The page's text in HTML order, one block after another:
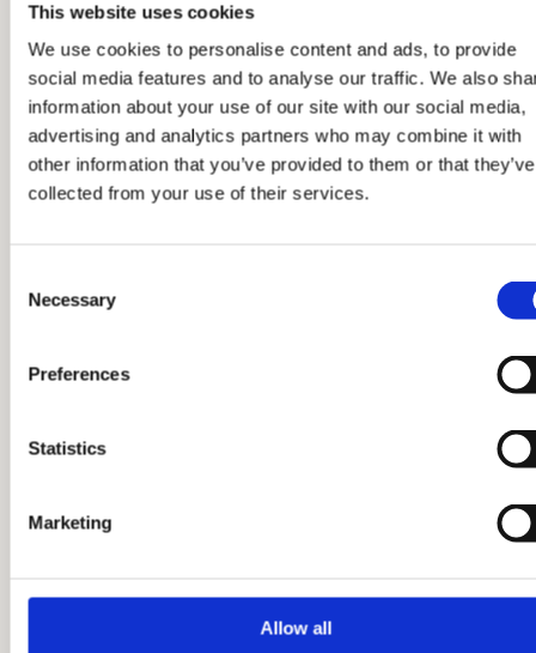
This website uses cookies
We use cookies to personalise content and ads, to provide
social media features and to analyse our traffic. We also
information about your use of our site with our social media,
advertising and analytics partners who may combine it with
other information that you’ve provided to them or that they’ve
collected from your use of their services.
Selection
Necessary
Preferences
Statistics
Marketing
Allow all
Penthaus A, broj 142